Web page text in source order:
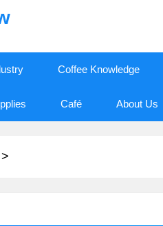
Coffee Knowledge
Café About Us
>